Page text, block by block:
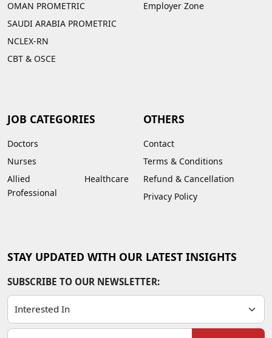
OMAN PROMETRIC
SAUDI ARABIA PROMETRIC
NCLEX-RN
CBT & OSCE
Employer Zone
JOB CATEGORIES
Doctors
Nurses
Allied Healthcare
Professional
OTHERS
Contact
Terms & Conditions
Refund & Cancellation
Privacy Policy
STAY UPDATED WITH OUR LATEST INSIGHTS
SUBSCRIBE TO OUR NEWSLETTER: